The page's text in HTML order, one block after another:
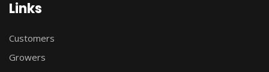
Links
Customers
Growers